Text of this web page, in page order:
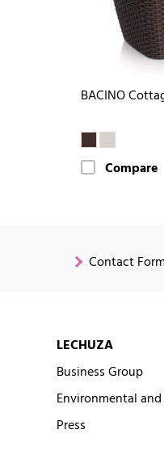
BACINO
Compare
Contact Form
LECHUZA
Business Group
Environmental
Press